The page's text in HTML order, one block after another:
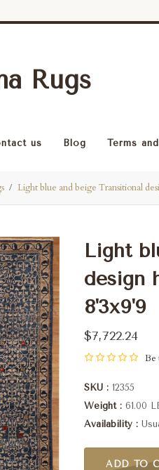
us Blog Terms
Rugs
Light blue and beige Transitional
Light
design
8'3x9'9
$7,722.24
Be
SKU 12355
Weight 61.00
Availability
ADD TO